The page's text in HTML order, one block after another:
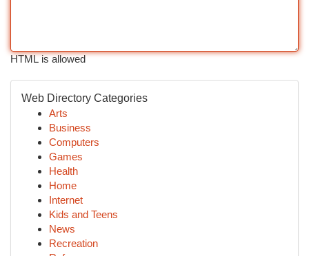
HTML is allowed
Web Directory Categories
Arts
Business
Computers
Games
Health
Home
Internet
Kids and Teens
News
Recreation